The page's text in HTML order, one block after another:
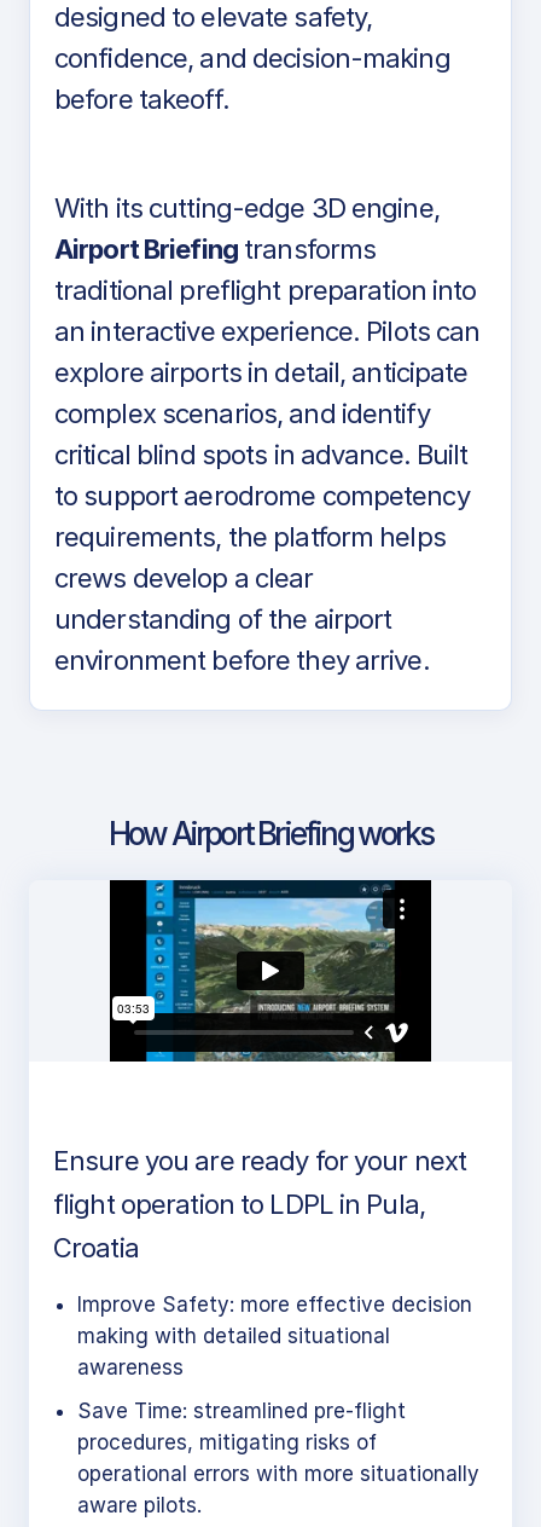
designed to elevate safety,
confidence, and decision-making
before takeoff.
With its cutting-edge 3D engine,
Airport Briefingtransforms
traditional preflight preparation into
an interactive experience. Pilots can
explore airports in detail, anticipate
complex scenarios, and identify
critical blind spots in advance. Built
to support aerodrome competency
requirements, the platform helps
crews develop a clear
understanding of the airport
environment before they arrive.
How Airport Briefing works
Ensure you are ready for your next
flight operation to LDPL in Pula,
Croatia
Improve Safety: more effective decision
making with detailed situational
awareness
Save Time: streamlined pre-flight
procedures, mitigating risks of
operational errors with more situationally
aware pilots.